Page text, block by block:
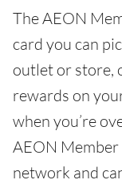
The AEON
card you can
outlet or store,
rewards on
when you’re
AEON Member
network and